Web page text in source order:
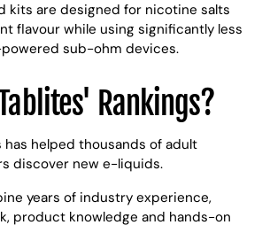
kits are designed for nicotine salts
flavour while using significantly less
sub-ohm devices.
Rankings?
has helped thousands of adult
discover new e-liquids.
years of industry experience,
product knowledge and hands-on